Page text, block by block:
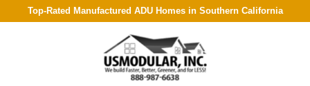
Top-Rated Manufactured ADU Homes in Southern California